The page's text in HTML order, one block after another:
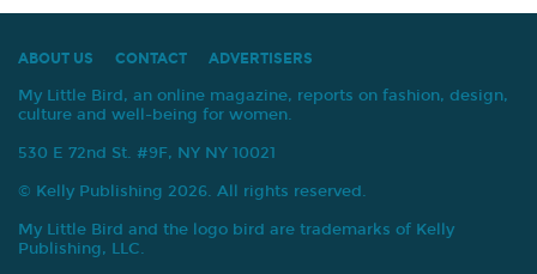
ABOUT US CONTACT ADVERTISERS
My Little Bird, an online magazine, reports on fashion, design,
culture and well-being for women.
530 E 72nd St. #9F, NY NY 10021
© Kelly Publishing 2026. All rights reserved.
My Little Bird and the logo bird are trademarks of Kelly
Publishing, LLC.